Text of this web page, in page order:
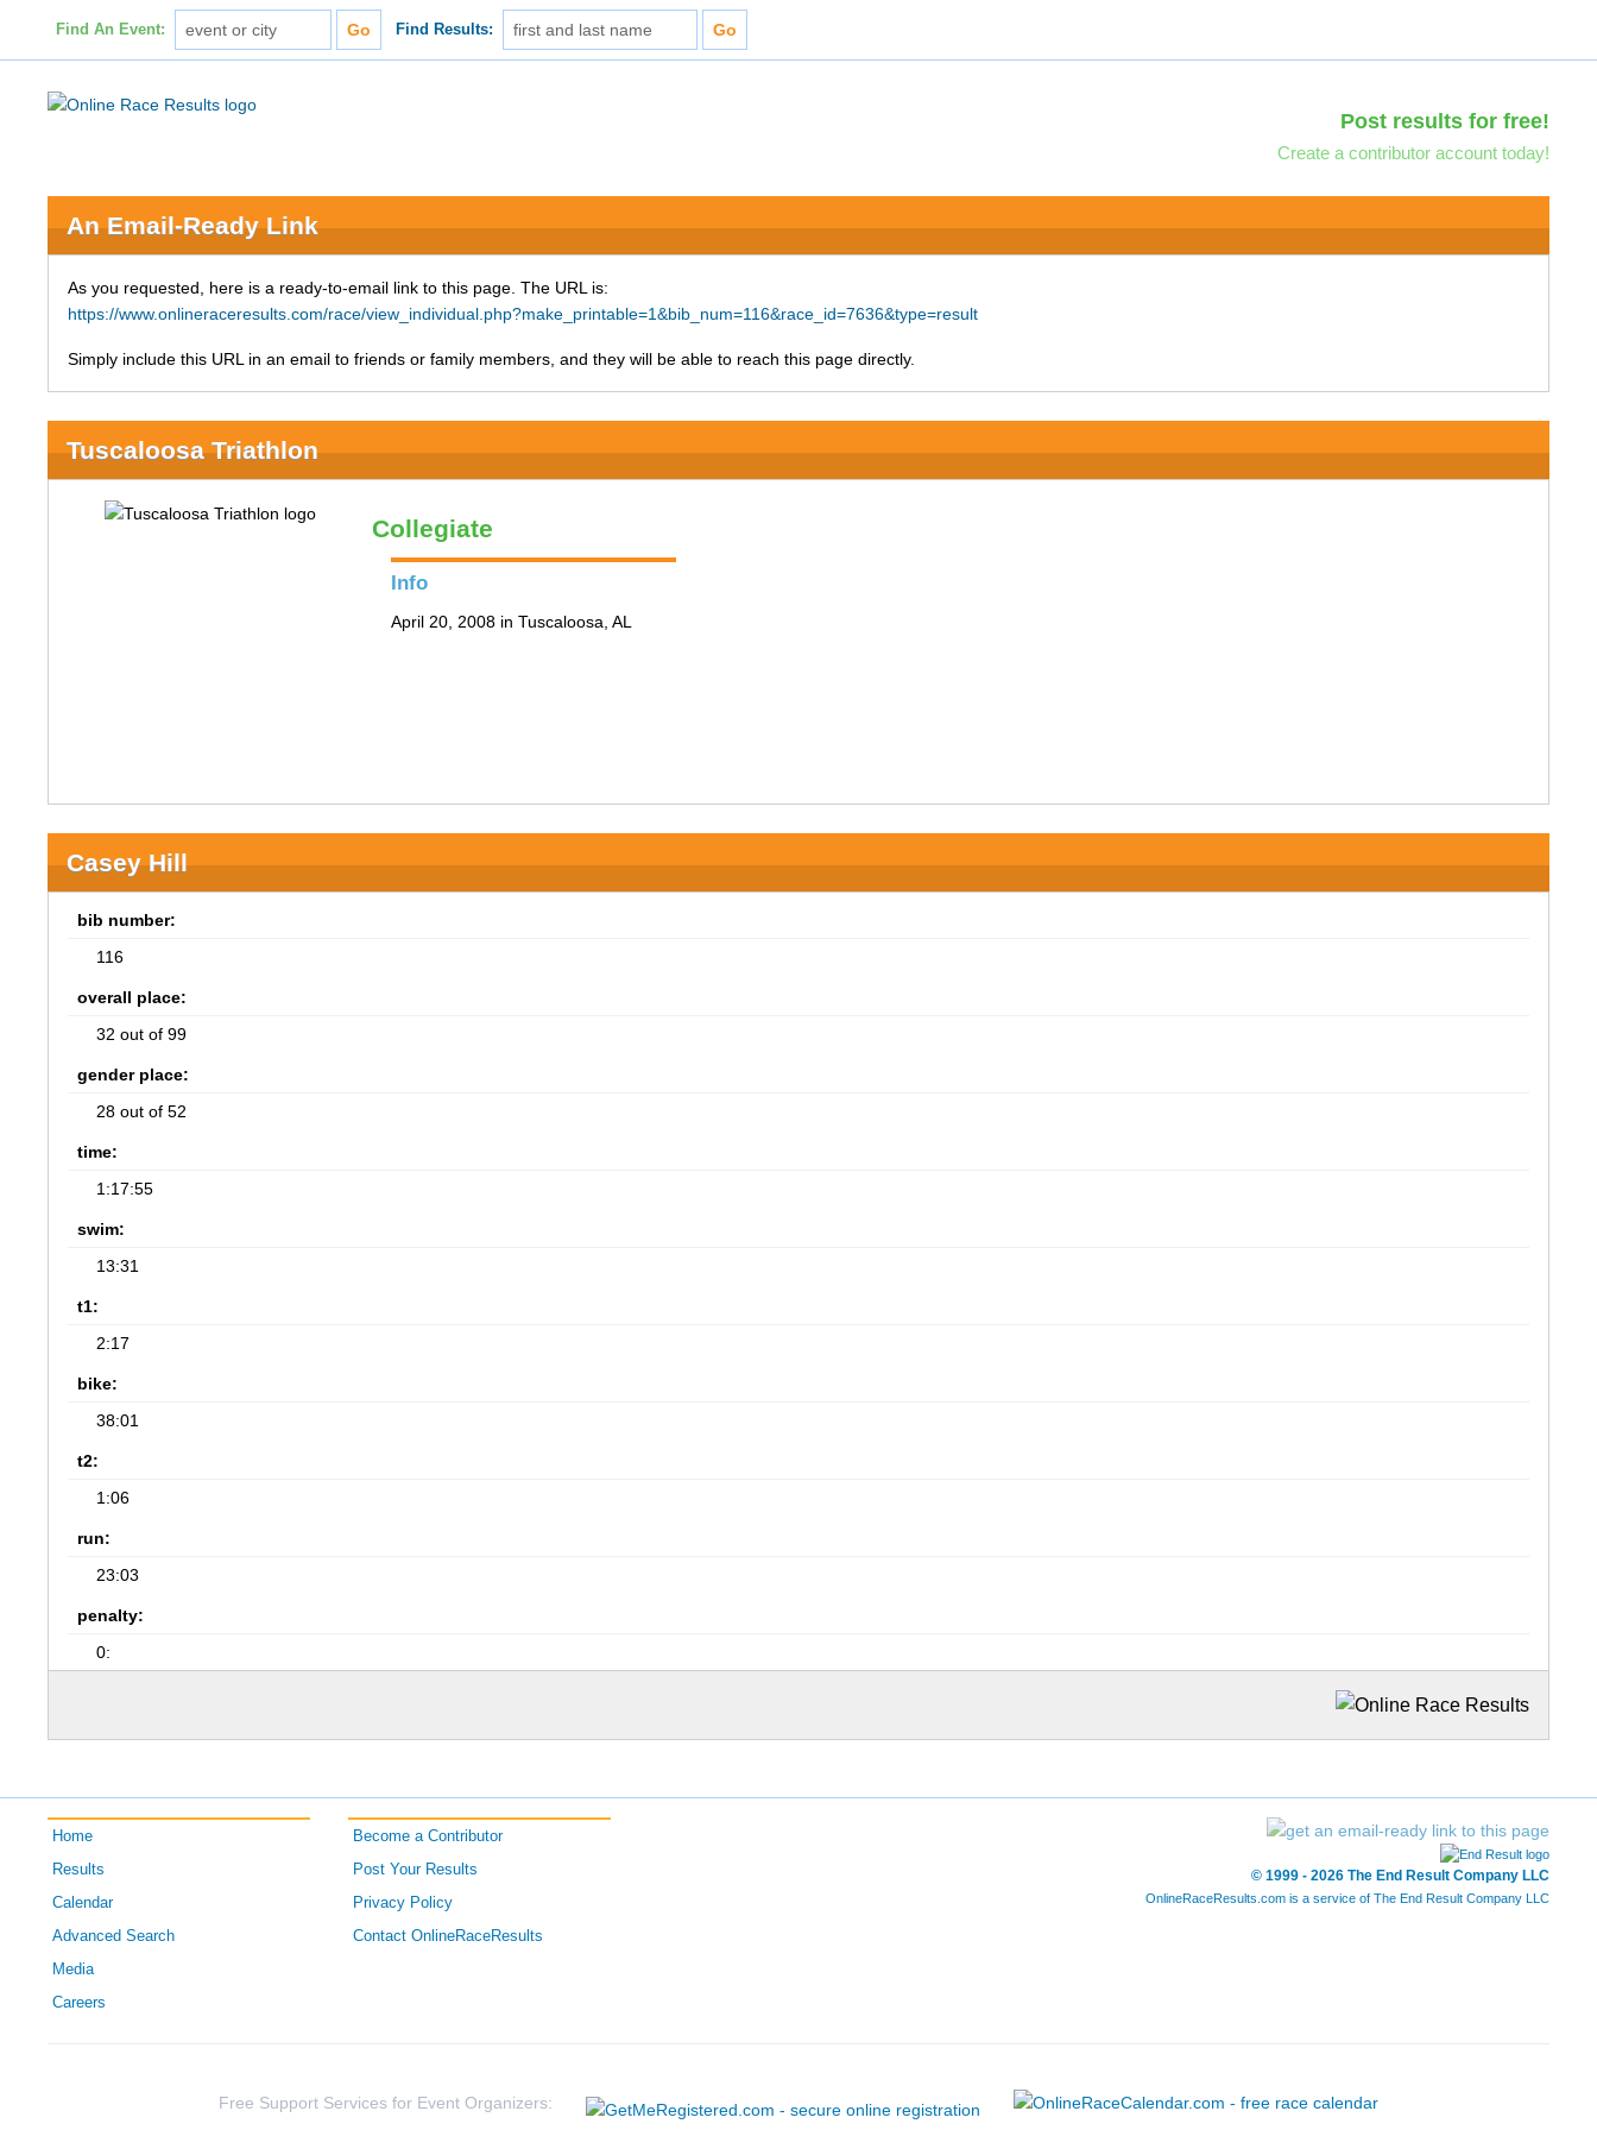
Find An Event: Find Results:
Post results for free!
Create a contributor account today!
An Email-Ready Link
As you requested, here is a ready-to-email link to this page. The URL is:
https://www.onlineraceresults.com/race/view_individual.php?make_printable=1&bib_num=116&race_id=7636&type=result
Simply include this URL in an email to friends or family members, and they will be able to reach this page directly.
Tuscaloosa Triathlon
Collegiate
Info
April 20, 2008 in Tuscaloosa, AL
Casey Hill
bib number:
116
overall place:
32 out of 99
gender place:
28 out of 52
time:
1:17:55
swim:
13:31
t1:
2:17
bike:
38:01
t2:
1:06
run:
23:03
penalty:
0:
Home
Results
Calendar
Advanced Search
Media
Careers
Become a Contributor
Post Your Results
Privacy Policy
Contact OnlineRaceResults
© 1999 - 2026 The End Result Company LLC
OnlineRaceResults.com is a service of The End Result Company LLC
Free Support Services for Event Organizers: